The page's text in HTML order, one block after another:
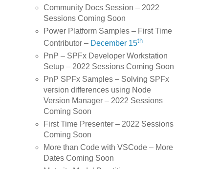
Community Docs Session – 2022
Sessions Coming Soon
Power Platform Samples – First Time
Contributor – December 15th
PnP – SPFx Developer Workstation
Setup – 2022 Sessions Coming Soon
PnP SPFx Samples – Solving SPFx
version differences using Node
Version Manager – 2022 Sessions
Coming Soon
First Time Presenter – 2022 Sessions
Coming Soon
More than Code with VSCode – More
Dates Coming Soon